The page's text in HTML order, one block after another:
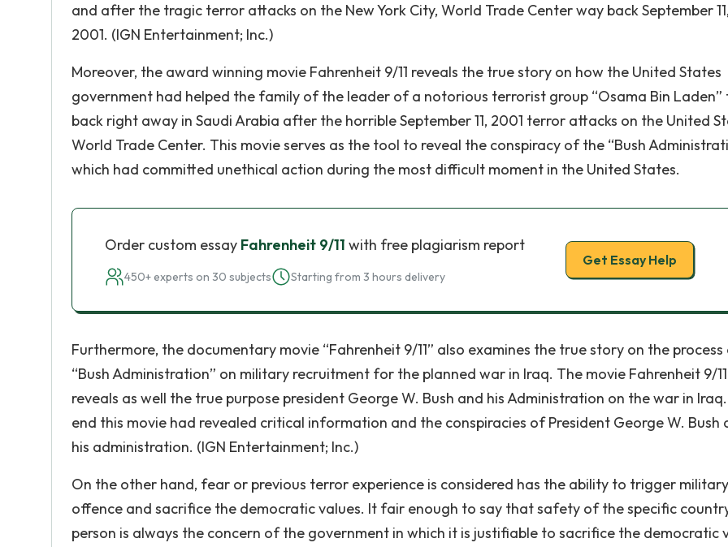
and after the tragic terror attacks on the New York City, World Trade Center way back September
2001. (IGN Entertainment; Inc.)
Moreover, the award winning movie Fahrenheit 9/11 reveals the true story on how the United States
government had helped the family of the leader of a notorious terrorist group “Osama Bin Laden”
back right away in Saudi Arabia after the horrible September 11, 2001 terror attacks on the United
World Trade Center. This movie serves as the tool to reveal the conspiracy of the “Bush
which had committed unethical action during the most difficult moment in the United States.
Order custom essay Fahrenheit 9/11 with free plagiarism report
450+ experts on 30 subjects Starting from 3 hours delivery
Get Essay Help
Furthermore, the documentary movie “Fahrenheit 9/11” also examines the true story on the
“Bush Administration” on military recruitment for the planned war in Iraq. The movie Fahrenheit 9/
reveals as well the true purpose president George W. Bush and his Administration on the war in
end this movie had revealed critical information and the conspiracies of President George W. Bush
his administration. (IGN Entertainment; Inc.)
On the other hand, fear or previous terror experience is considered has the ability to trigger military
offence and sacrifice the democratic values. It fair enough to say that safety of the specific
person is always the concern of the government in which it is justifiable to sacrifice the democratic